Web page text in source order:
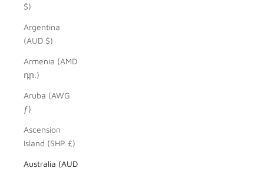
$)
Argentina
(AUD $)
Armenia (AMD
դր.)
Aruba (AWG
ƒ)
Ascension
Island (SHP £)
Australia (AUD